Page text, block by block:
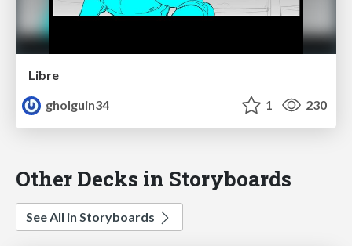
Libre
gholguin34
1 230
Other Decks in Storyboards
See All in Storyboards